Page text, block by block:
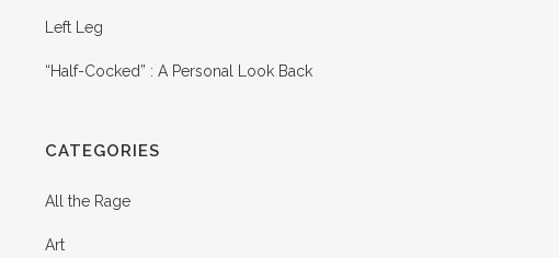
Left Leg
“Half-Cocked” : A Personal Look Back
CATEGORIES
All the Rage
Art